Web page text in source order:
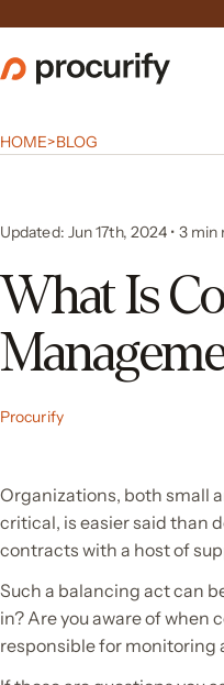
the
HOME>BLOG
Updated: Jun 17th, 2024 • 3 min
What Is
Procurify
Organizations, both small
critical, is easier said than
contracts with a host of
Such a balancing act can
in? Are you aware of when
responsible for